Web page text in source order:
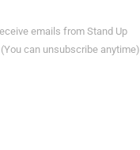
emails from Stand Up
can unsubscribe anytime)